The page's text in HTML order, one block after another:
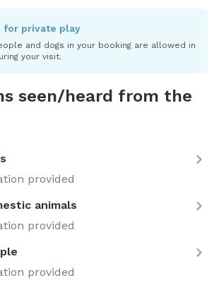
for private play
and dogs in your booking are allowed in
your visit.
seen/heard from the
provided
animals
provided
provided